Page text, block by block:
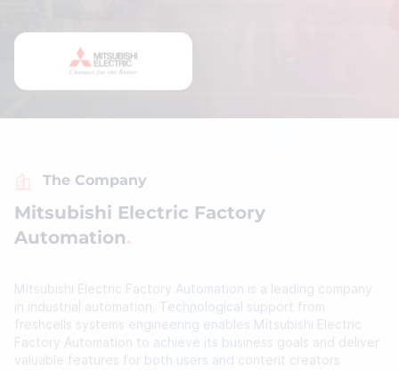
The Company
Mitsubishi Electric Factory
Automation
Mitsubishi Electric Factory Automation is a leading company
in industrial automation. Technological support from
freshcells systems engineering enables Mitsubishi Electric
Factory Automation to achieve its business goals and deliver
valuable features for both users and content creators